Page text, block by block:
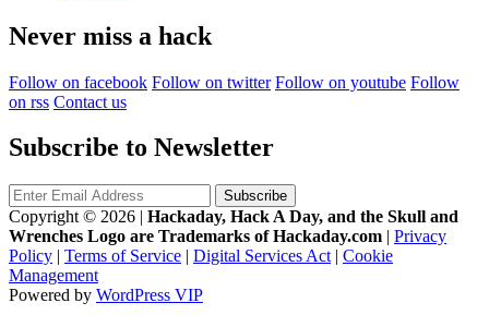
Never miss a hack
Follow on facebook Follow on twitter Follow on youtube Follow
on rss Contact us
Subscribe to Newsletter
Copyright © 2026 | Hackaday, Hack A Day, and the Skull and
Wrenches Logo are Trademarks of Hackaday.com | Privacy
Policy | Terms of Service | Digital Services Act | Cookie
Management
Powered by WordPress VIP